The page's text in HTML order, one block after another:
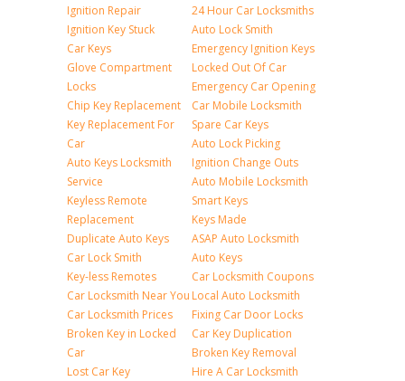
Ignition Repair
Ignition Key Stuck
Car Keys
Glove Compartment
Locks
Chip Key Replacement
Key Replacement For
Car
Auto Keys Locksmith
Service
Keyless Remote
Replacement
Duplicate Auto Keys
Car Lock Smith
Key-less Remotes
Car Locksmith Near You
Car Locksmith Prices
Broken Key in Locked
Car
Lost Car Key
24 Hour Car Locksmiths
Auto Lock Smith
Emergency Ignition Keys
Locked Out Of Car
Emergency Car Opening
Car Mobile Locksmith
Spare Car Keys
Auto Lock Picking
Ignition Change Outs
Auto Mobile Locksmith
Smart Keys
Keys Made
ASAP Auto Locksmith
Auto Keys
Car Locksmith Coupons
Local Auto Locksmith
Fixing Car Door Locks
Car Key Duplication
Broken Key Removal
Hire A Car Locksmith